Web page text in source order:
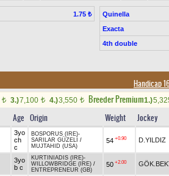
1.75 ₺
Quinella
Exacta
4th double
Handicap
t 3.)7,100 t 4.)3,550 t Breeder Premium1.)
Age Origin Weight Jockey
3yo
ch
c
BOSPORUS (IRE)-
SARILAR GÜZELİ /
MUJTAHID (USA)
54 +0.90 D.YILDIZ
3yo
b c
KURTINIADIS (IRE)-
WILLOWBRIDGE (IRE) /
ENTREPRENEUR (GB)
50 +2.00